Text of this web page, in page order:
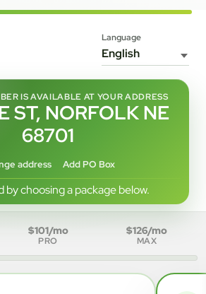
Language
IS AVAILABLE AT YOUR ADDRESS
ST, NORFOLK NE
68701
address Add PO Box
choosing a package below.
$101/mo
PRO
$126/mo
MAX